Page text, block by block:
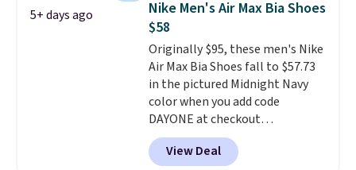
fresh this school year? These are
unisex and there are plenty of
sizes available at this time of
this posting, but we do expect it
to sell fast. Shipping is free
when you sign out with a Nike+
account.
5+ days ago
Nike Men's Air Max Bia Shoes
$58
Originally $95, these men's Nike
Air Max Bia Shoes fall to $57.73
in the pictured Midnight Navy
color when you add code
DAYONE at checkout
at Nike.com. Shipping is free
when you log into your Nike+
View Deal